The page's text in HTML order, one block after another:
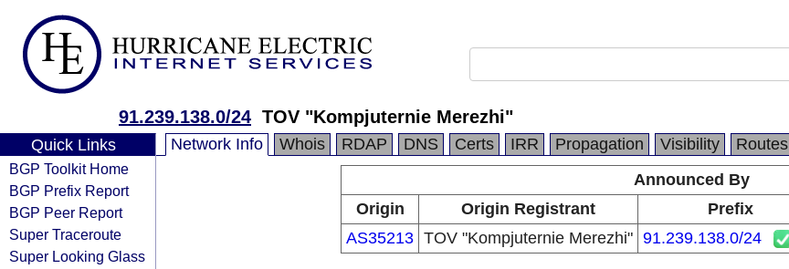
91.239.138.0/24 TOV "Kompjuternie Merezhi"
Quick Links
BGP Toolkit Home
BGP Prefix Report
BGP Peer Report
Super Traceroute
Super Looking Glass
Network Info Whois RDAP DNS Certs IRR Propagation Visibility Routes
Announced By
Origin
Origin Registrant Prefix
AS35213 TOV "Kompjuternie Merezhi" 91.239.138.0/24